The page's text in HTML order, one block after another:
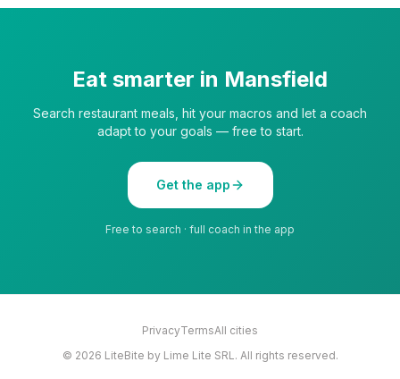
Eat smarter in Mansfield
Search restaurant meals, hit your macros and let a coach
adapt to your goals — free to start.
Get the app
Free to search · full coach in the app
PrivacyTermsAll cities
© 2026 LiteBite by Lime Lite SRL. All rights reserved.